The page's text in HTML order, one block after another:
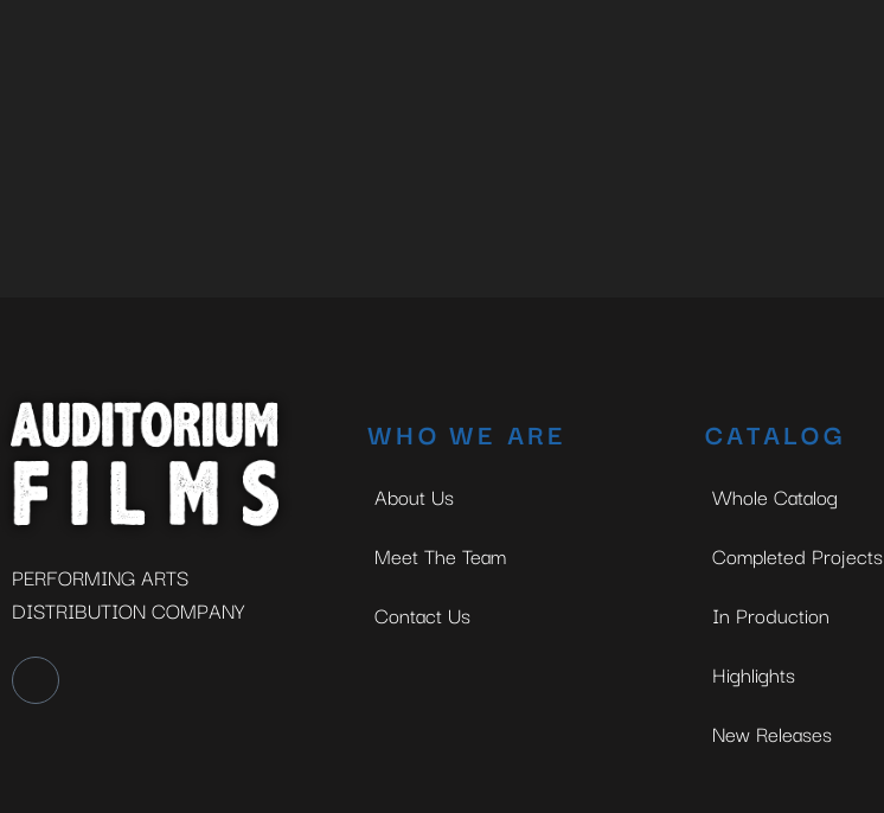
PERFORMING ARTS
DISTRIBUTION COMPANY
WHO WE ARE
About Us
Meet The Team
Contact Us
CATALOG
Whole Catalog
Completed Projects
In Production
Highlights
New Releases